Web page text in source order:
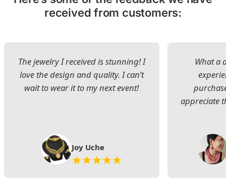
received from customers:
The jewelry I received is stunning! I
love the design and quality. I can’t
wait to wear it to my next event!
Joy Uche
What a
appreciate